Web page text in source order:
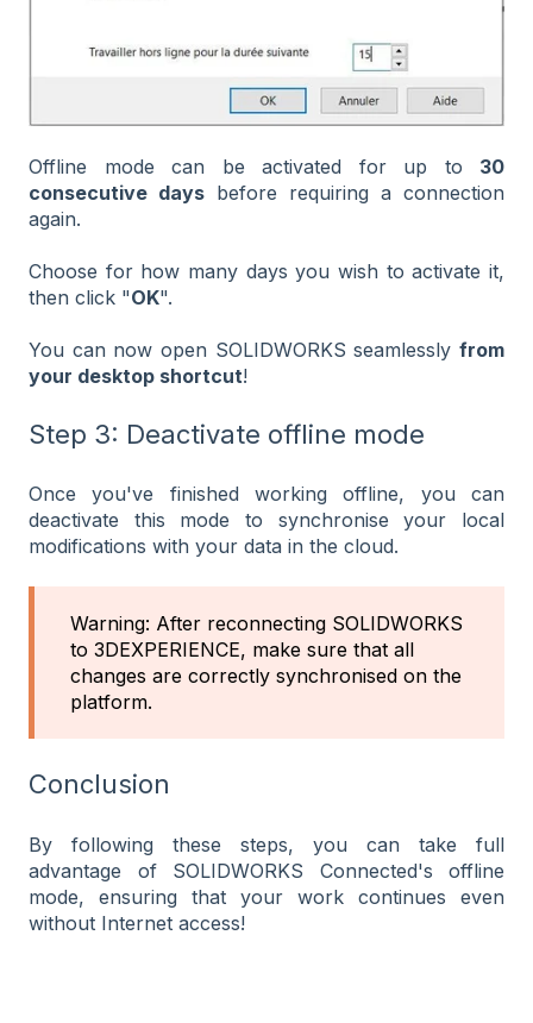
Offline mode can be activated for up to 30
consecutive days before requiring a connection
again.
Choose for how many days you wish to activate it,
then click "OK".
You can now open SOLIDWORKS seamlessly from
your desktop shortcut!
Step 3: Deactivate offline mode
Once you've finished working offline, you can
deactivate this mode to synchronise your local
modifications with your data in the cloud.
Warning: After reconnecting SOLIDWORKS
to 3DEXPERIENCE, make sure that all
changes are correctly synchronised on the
platform.
Conclusion
By following these steps, you can take full
advantage of SOLIDWORKS Connected's offline
mode, ensuring that your work continues even
without Internet access!